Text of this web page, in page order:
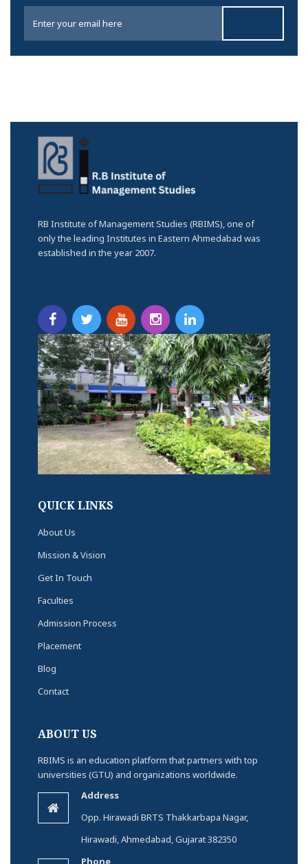
RB Institute of Management Studies (RBIMS), one of
only the leading Institutes in Eastern Ahmedabad was
established in the year 2007.
QUICK LINKS
About Us
Mission & Vision
Get In Touch
Faculties
Admission Process
Placement
Blog
Contact
ABOUT US
RBIMS is an education platform that partners with top
universities (GTU) and organizations worldwide.
Address
Opp. Hirawadi BRTS Thakkarbapa Nagar,
Hirawadi, Ahmedabad, Gujarat 382350
Phone